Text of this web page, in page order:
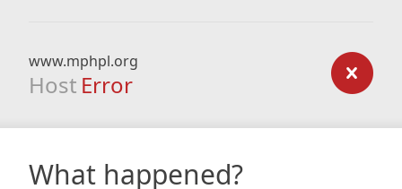
www.mphpl.org
Host Error
What happened?